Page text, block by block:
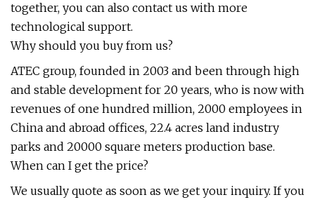
together, you can also contact us with more
technological support.
Why should you buy from us?
ATEC group, founded in 2003 and been through high
and stable development for 20 years, who is now with
revenues of one hundred million, 2000 employees in
China and abroad offices, 22.4 acres land industry
parks and 20000 square meters production base.
When can I get the price?
We usually quote as soon as we get your inquiry. If you